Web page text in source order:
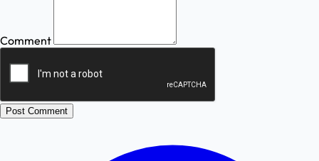
Comment
Post Comment